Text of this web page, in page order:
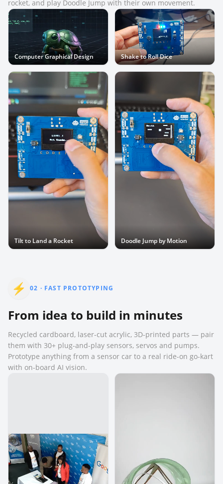
rocket, and play Doodle Jump with their own movement.
Computer Graphical Design Shake to Roll Dice
Tilt to Land a Rocket Doodle Jump by Motion
⚡ 02 · FAST PROTOTYPING
From idea to build in minutes
Recycled cardboard, laser-cut acrylic, 3D-printed parts — pair
them with 30+ plug-and-play sensors, servos and pumps.
Prototype anything from a sensor car to a real ride-on go-kart
with on-board AI vision.